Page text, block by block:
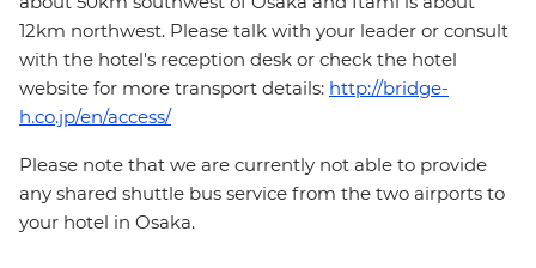
12km northwest. Please talk with your leader or consult
with the hotel's reception desk or check the hotel
website for more transport details: http://bridge-
h.co.jp/en/access/
Please note that we are currently not able to provide
any shared shuttle bus service from the two airports to
your hotel in Osaka.